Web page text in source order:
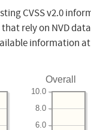
CVSS v2.0
rely on NVD
information at
Overall
6.0
8.0
10.0